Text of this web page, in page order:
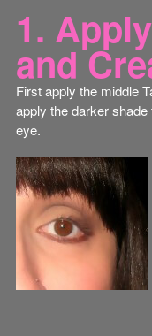
1.
and
First apply the middle
apply the darker
eye.